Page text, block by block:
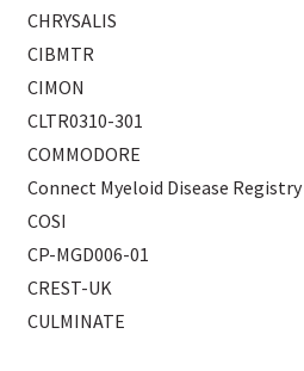
CHRYSALIS
CIBMTR
CIMON
CLTR0310-301
COMMODORE
Connect Myeloid Disease Registry
COSI
CP-MGD006-01
CREST-UK
CULMINATE